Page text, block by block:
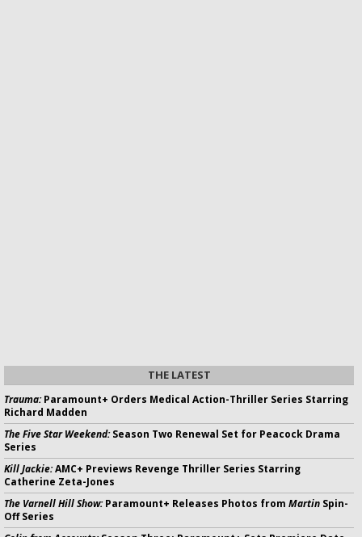
THE LATEST
Trauma:Paramount+ Orders Medical Action-Thriller Series Starring
Richard Madden
The Five Star Weekend:Season Two Renewal Set for Peacock Drama
Series
Kill Jackie:AMC+ Previews Revenge Thriller Series Starring
Catherine Zeta-Jones
The Varnell Hill Show:Paramount+ Releases Photos from Martin Spin-
Off Series